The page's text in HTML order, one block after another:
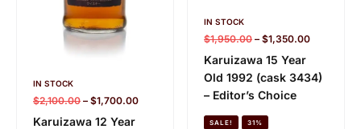
IN STOCK
$2,100.00 – $1,700.00
Karuizawa 12 Year
IN STOCK
$1,950.00 – $1,350.00
Karuizawa 15 Year
Old 1992 (cask 3434)
– Editor’s Choice
SALE! 31%